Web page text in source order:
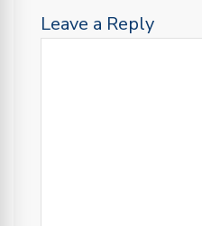
Leave a Reply